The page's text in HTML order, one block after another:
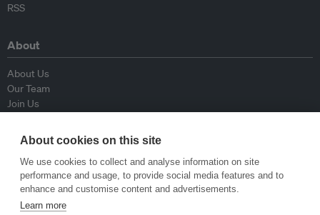
RSS
About
About Us
Our Team
Join Us
Contributors
Contact Us
Policy
About cookies on this site
We use cookies to collect and analyse information on site
performance and usage, to provide social media features and to
enhance and customise content and advertisements.
Learn more